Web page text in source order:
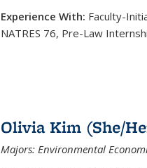
Experience With: Faculty-
NATRES 76, Pre-Law
Olivia Kim (She/
Majors: Environmental